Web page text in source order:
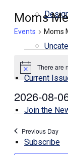
Current
Join the
Subscribe
Moms
Events Moms
for
August
6,
2026
Notice There are
2026-08-
Select
Previous Day